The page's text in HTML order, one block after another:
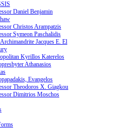
Daniel Benjamin
Christos Arampatzis
Symeon Paschalidis
Jacques E. El
Kyrillos Katerelos
Athanasios
Evangelos
Theodoros X. Giagkou
Dimitrios Moschos